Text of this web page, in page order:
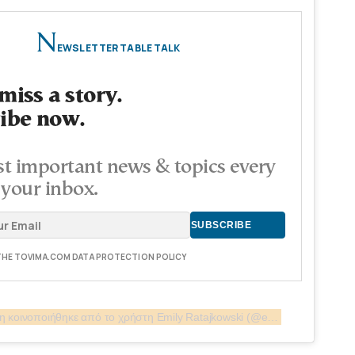
N EWSLETTER TABLE TALK
a story.
now.
important news & topics every
inbox.
TOVIMA.COM DATA PROTECTION POLICY
Η δημοσίευση κοινοποιήθηκε από το χρήστη Emily Ratajkowski (@emrata)